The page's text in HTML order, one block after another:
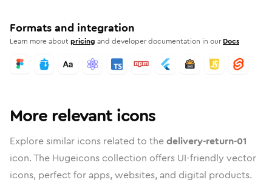
Formats and integration
Learn more aboutpricing and developer documentation in our Docs
More relevant icons
Explore similar icons related to thedelivery-return-01
icon. The Hugeicons collection offers UI-friendly vector
icons, perfect for apps, websites, and digital products.